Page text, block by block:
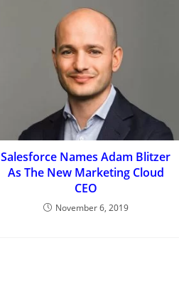
Salesforce Names Adam Blitzer
As The New Marketing Cloud
CEO
November 6, 2019